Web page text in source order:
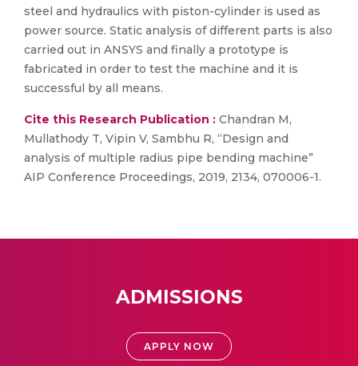
steel and hydraulics with piston-cylinder is used as
power source. Static analysis of different parts is also
carried out in ANSYS and finally a prototype is
fabricated in order to test the machine and it is
successful by all means.
Cite this Research Publication : Chandran M,
Mullathody T, Vipin V, Sambhu R, “Design and
analysis of multiple radius pipe bending machine”
AIP Conference Proceedings, 2019, 2134, 070006-1.
ADMISSIONS
APPLY NOW